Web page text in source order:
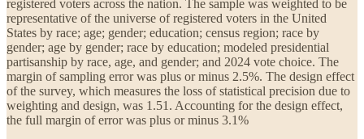
registered voters across the nation. The sample was weighted to be
representative of the universe of registered voters in the United
States by race; age; gender; education; census region; race by
gender; age by gender; race by education; modeled presidential
partisanship by race, age, and gender; and 2024 vote choice. The
margin of sampling error was plus or minus 2.5%. The design effect
of the survey, which measures the loss of statistical precision due to
weighting and design, was 1.51. Accounting for the design effect,
the full margin of error was plus or minus 3.1%